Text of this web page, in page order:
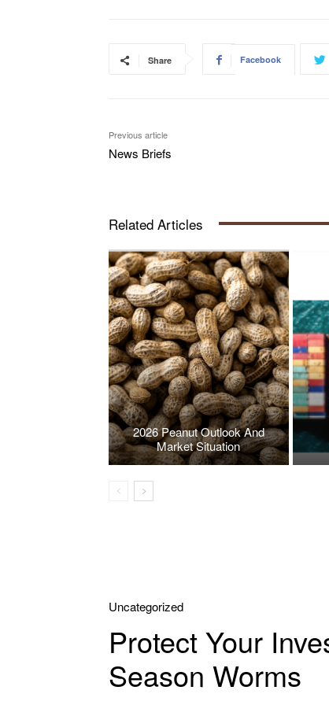
Share Facebook
Previous article
News Briefs
Related Articles
2026 Peanut Outlook And
Market Situation